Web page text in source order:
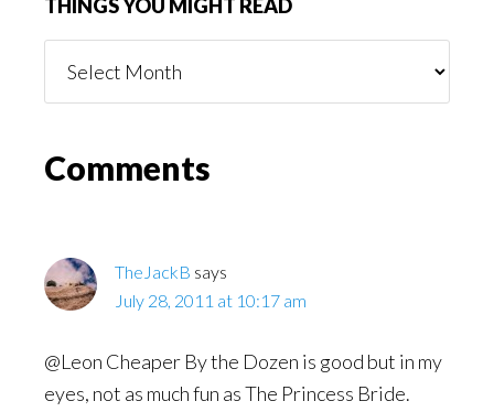
THINGS YOU MIGHT READ
You
Reader
Comments
TheJackB says
July 28, 2011 at 10:17 am
@Leon Cheaper By the Dozen is good but in my
eyes, not as much fun as The Princess Bride.